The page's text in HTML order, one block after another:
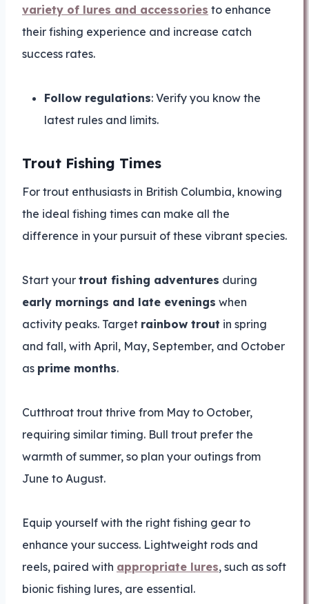
variety of lures and accessories to enhance
their fishing experience and increase catch
success rates.
Follow regulations: Verify you know the
latest rules and limits.
Trout Fishing Times
For trout enthusiasts in British Columbia, knowing
the ideal fishing times can make all the
difference in your pursuit of these vibrant species.
Start your trout fishing adventures during
early mornings and late evenings when
activity peaks. Target rainbow trout in spring
and fall, with April, May, September, and October
as prime months.
Cutthroat trout thrive from May to October,
requiring similar timing. Bull trout prefer the
warmth of summer, so plan your outings from
June to August.
Equip yourself with the right fishing gear to
enhance your success. Lightweight rods and
reels, paired with appropriate lures, such as soft
bionic fishing lures, are essential.